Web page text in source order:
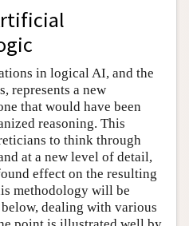
in logical AI, and the
represents a new
that would have been
reasoning. This
to think through
at a new level of detail,
effect on the resulting
methodology will be
dealing with various